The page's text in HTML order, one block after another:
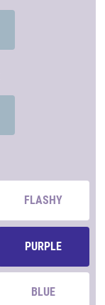
FLASHY
PURPLE
BLUE